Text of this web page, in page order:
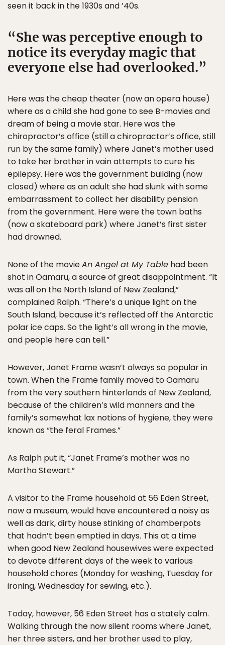
seen it back in the 1930s and ’40s.
She was perceptive enough to
notice its everyday magic that
everyone else had overlooked.
Here was the cheap theater (now an opera house)
where as a child she had gone to see B-movies and
dream of being a movie star. Here was the
chiropractor’s office (still a chiropractor’s office, still
run by the same family) where Janet’s mother used
to take her brother in vain attempts to cure his
epilepsy. Here was the government building (now
closed) where as an adult she had slunk with some
embarrassment to collect her disability pension
from the government. Here were the town baths
(now a skateboard park) where Janet’s first sister
had drowned.
None of the movieAn Angel at My Table had been
shot in Oamaru, a source of great disappointment. “It
was all on the North Island of New Zealand,”
complained Ralph. “There’s a unique light on the
South Island, because it’s reflected off the Antarctic
polar ice caps. So the light’s all wrong in the movie,
and people here can tell.”
However, Janet Frame wasn’t always so popular in
town. When the Frame family moved to Oamaru
from the very southern hinterlands of New Zealand,
because of the children’s wild manners and the
family’s somewhat lax notions of hygiene, they were
known as “the feral Frames.”
As Ralph put it, “Janet Frame’s mother was no
Martha Stewart.”
A visitor to the Frame household at 56 Eden Street,
now a museum, would have encountered a noisy as
well as dark, dirty house stinking of chamberpots
that hadn’t been emptied in days. This at a time
when good New Zealand housewives were expected
to devote different days of the week to various
household chores (Monday for washing, Tuesday for
ironing, Wednesday for sewing, etc.).
Today, however, 56 Eden Street has a stately calm.
Walking through the now silent rooms where Janet,
her three sisters, and her brother used to play,